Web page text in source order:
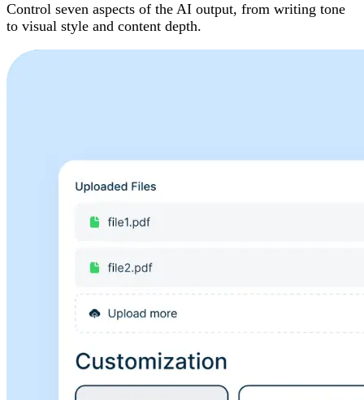
Control seven aspects of the AI output, from writing tone
to visual style and content depth.